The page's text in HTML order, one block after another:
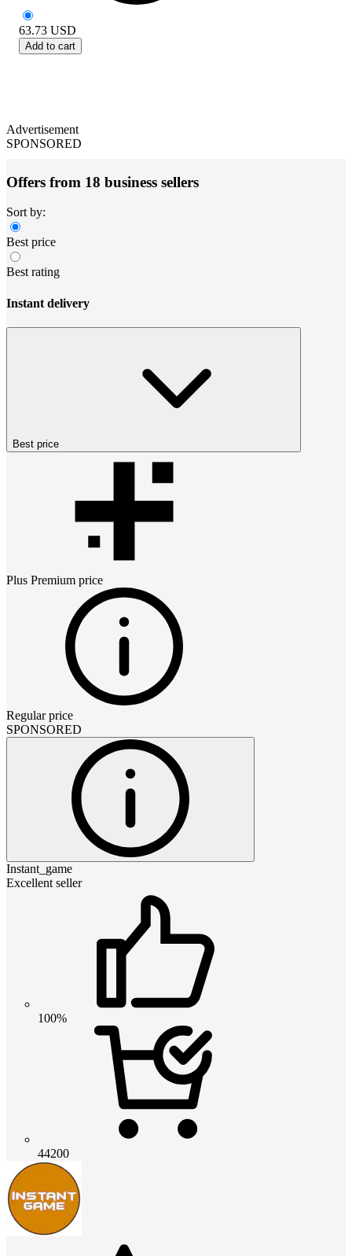
63.73 USD
Add to cart
Advertisement
SPONSORED
Offers from 18 business sellers
Sort by:
Best price
Best rating
Instant delivery
Best price
Plus Premium price
Regular price
SPONSORED
Instant_game
Excellent seller
100%
44200